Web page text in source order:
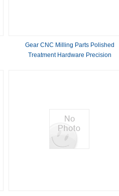
Gear CNC Milling Parts Polished
Treatment Hardware Precision